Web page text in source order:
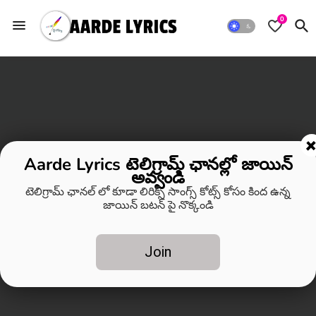
0
Aarde Lyrics టెలిగ్రామ్ ఛానల్లో జాయిన్
అవ్వండి
టెలిగ్రామ్ ఛానల్ లో కూడా లిరిక్స్ సాంగ్స్ కోట్స్ కోసం కింద ఉన్న
జాయిన్ బటన్ పై నొక్కండి
Join